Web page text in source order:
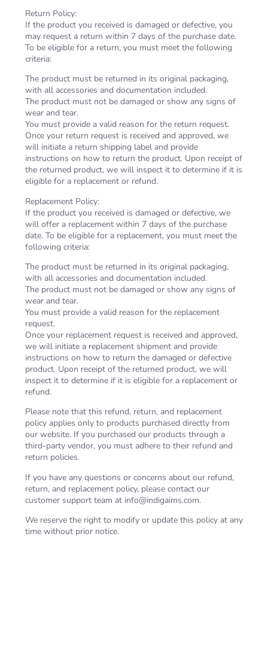
Return Policy:
If the product you received is damaged or defective, you
may request a return within 7 days of the purchase date.
To be eligible for a return, you must meet the following
criteria:
The product must be returned in its original packaging,
with all accessories and documentation included.
The product must not be damaged or show any signs of
wear and tear.
You must provide a valid reason for the return request.
Once your return request is received and approved, we
will initiate a return shipping label and provide
instructions on how to return the product. Upon receipt of
the returned product, we will inspect it to determine if it is
eligible for a replacement or refund.
Replacement Policy:
If the product you received is damaged or defective, we
will offer a replacement within 7 days of the purchase
date. To be eligible for a replacement, you must meet the
following criteria:
The product must be returned in its original packaging,
with all accessories and documentation included.
The product must not be damaged or show any signs of
wear and tear.
You must provide a valid reason for the replacement
request.
Once your replacement request is received and approved,
we will initiate a replacement shipment and provide
instructions on how to return the damaged or defective
product. Upon receipt of the returned product, we will
inspect it to determine if it is eligible for a replacement or
refund.
Please note that this refund, return, and replacement
policy applies only to products purchased directly from
our website. If you purchased our products through a
third-party vendor, you must adhere to their refund and
return policies.
If you have any questions or concerns about our refund,
return, and replacement policy, please contact our
customer support team at info@indigaims.com.
We reserve the right to modify or update this policy at any
time without prior notice.